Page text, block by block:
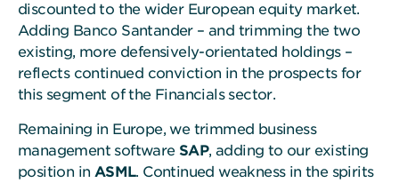
discounted to the wider European equity market.
Adding Banco Santander – and trimming the two
existing, more defensively-orientated holdings –
reflects continued conviction in the prospects for
this segment of the Financials sector.
Remaining in Europe, we trimmed business
management software SAP, adding to our existing
position in ASML. Continued weakness in the spirits